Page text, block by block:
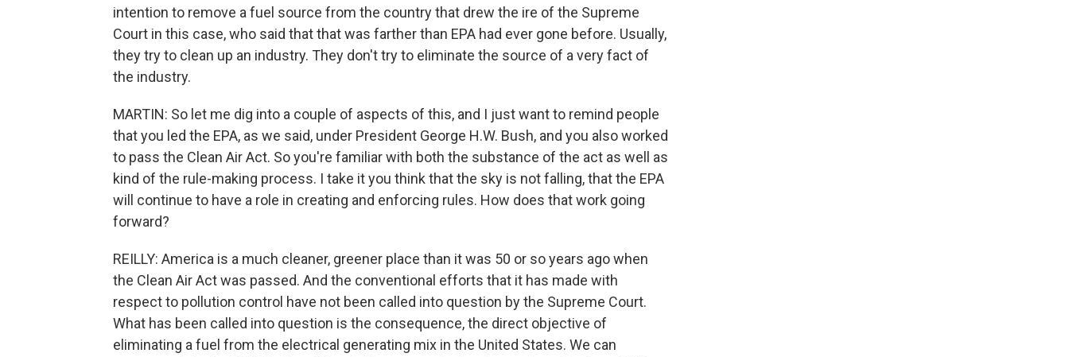
intention to remove a fuel source from the country that drew the ire of the Supreme
Court in this case, who said that that was farther than EPA had ever gone before. Usually,
they try to clean up an industry. They don't try to eliminate the source of a very fact of
the industry.
MARTIN: So let me dig into a couple of aspects of this, and I just want to remind people
that you led the EPA, as we said, under President George H.W. Bush, and you also worked
to pass the Clean Air Act. So you're familiar with both the substance of the act as well as
kind of the rule-making process. I take it you think that the sky is not falling, that the EPA
will continue to have a role in creating and enforcing rules. How does that work going
forward?
REILLY: America is a much cleaner, greener place than it was 50 or so years ago when
the Clean Air Act was passed. And the conventional efforts that it has made with
respect to pollution control have not been called into question by the Supreme Court.
What has been called into question is the consequence, the direct objective of
eliminating a fuel from the electrical generating mix in the United States. We can